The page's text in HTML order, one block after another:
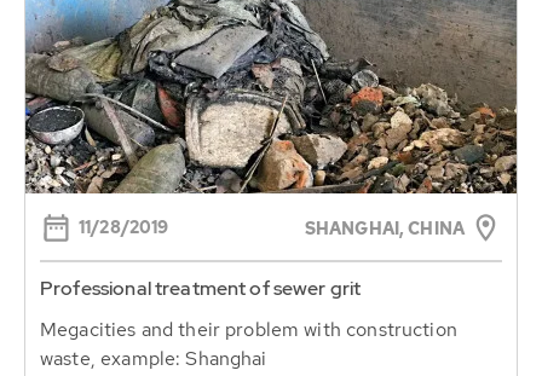
11/28/2019 SHANGHAI, CHINA
Professional treatment of sewer grit
Megacities and their problem with construction
waste, example: Shanghai